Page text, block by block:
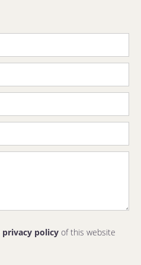
privacy policy of this website